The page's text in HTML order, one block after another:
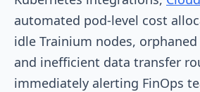
automated pod-level cost
idle Trainium nodes, orphaned
and inefficient data transfer
immediately alerting FinOps